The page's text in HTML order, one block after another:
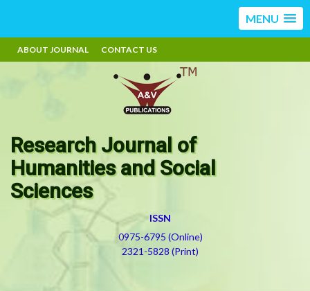
MENU
ABOUT JOURNAL CONTACT US
Research Journal of
Humanities and Social
Sciences
ISSN
0975-6795 (Online)
2321-5828 (Print)